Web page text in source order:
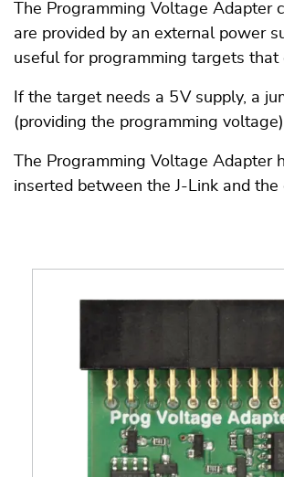
The Programming Voltage
are provided by an external power
useful for programming targets
If the target needs a 5 V supply, a
(providing the programming
The Programming Voltage
inserted between the J-Link and